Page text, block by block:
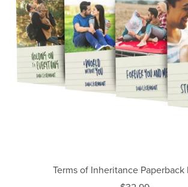
Terms of Inheritance Paperback